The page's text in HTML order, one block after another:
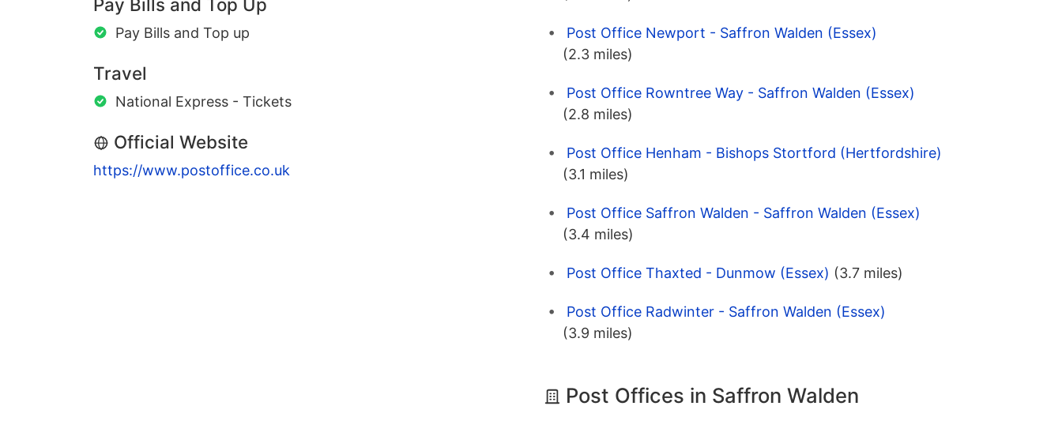
Pay Bills and Top Up
Pay Bills and Top up
Travel
National Express - Tickets
Official Website
https://www.postoffice.co.uk
Post Office Newport - Saffron Walden (Essex)
(2.3 miles)
Post Office Rowntree Way - Saffron Walden (Essex)
(2.8 miles)
Post Office Henham - Bishops Stortford (Hertfordshire)
(3.1 miles)
Post Office Saffron Walden - Saffron Walden (Essex)
(3.4 miles)
Post Office Thaxted - Dunmow (Essex) (3.7 miles)
Post Office Radwinter - Saffron Walden (Essex)
(3.9 miles)
Post Offices in Saffron Walden